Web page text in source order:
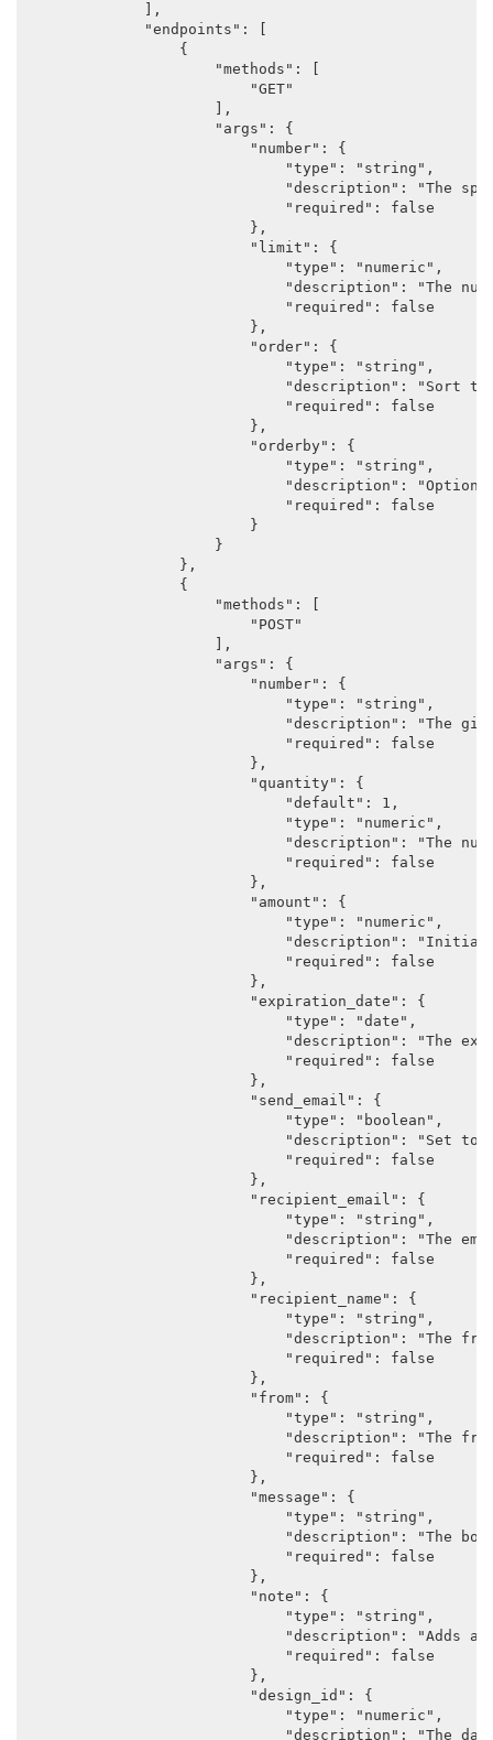
            ],
            "endpoints": [
                {
                    "methods": [
                        "GET"
                    ],
                    "args": {
                        "number": {
                            "type": "string",
"description": "The
                            "required": false
                        },
                        "limit": {
                            "type": "numeric",
"description": "The
                            "required": false
                        },
                        "order": {
                            "type": "string",
"description": "Sort
                            "required": false
                        },
                        "orderby": {
                            "type": "string",
"description":
                            "required": false
                        }
                    }
                },
                {
                    "methods": [
                        "POST"
                    ],
                    "args": {
                        "number": {
                            "type": "string",
"description": "The
                            "required": false
                        },
                        "quantity": {
                            "default": 1,
                            "type": "numeric",
"description": "The
                            "required": false
                        },
                        "amount": {
                            "type": "numeric",
"description":
                            "required": false
                        },
                        "expiration_date": {
                            "type": "date",
"description": "The
                            "required": false
                        },
                        "send_email": {
                            "type": "boolean",
"description": "Set to
                            "required": false
                        },
                        "recipient_email": {
                            "type": "string",
"description": "The
                            "required": false
                        },
                        "recipient_name": {
                            "type": "string",
"description": "The
                            "required": false
                        },
                        "from": {
                            "type": "string",
"description": "The
                            "required": false
                        },
                        "message": {
                            "type": "string",
"description": "The
                            "required": false
                        },
                        "note": {
                            "type": "string",
"description": "Adds a
                            "required": false
                        },
                        "design_id": {
                            "type": "numeric",
"description": "The